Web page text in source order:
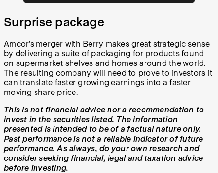
Surprise package
Amcor’s merger with Berry makes great strategic sense
by delivering a suite of packaging for products found
on supermarket shelves and homes around the world.
The resulting company will need to prove to investors it
can translate faster growing earnings into a faster
moving share price.
This is not financial advice nor a recommendation to
invest in the securities listed. The information
presented is intended to be of a factual nature only.
Past performance is not a reliable indicator of future
performance. As always, do your own research and
consider seeking financial, legal and taxation advice
before investing.